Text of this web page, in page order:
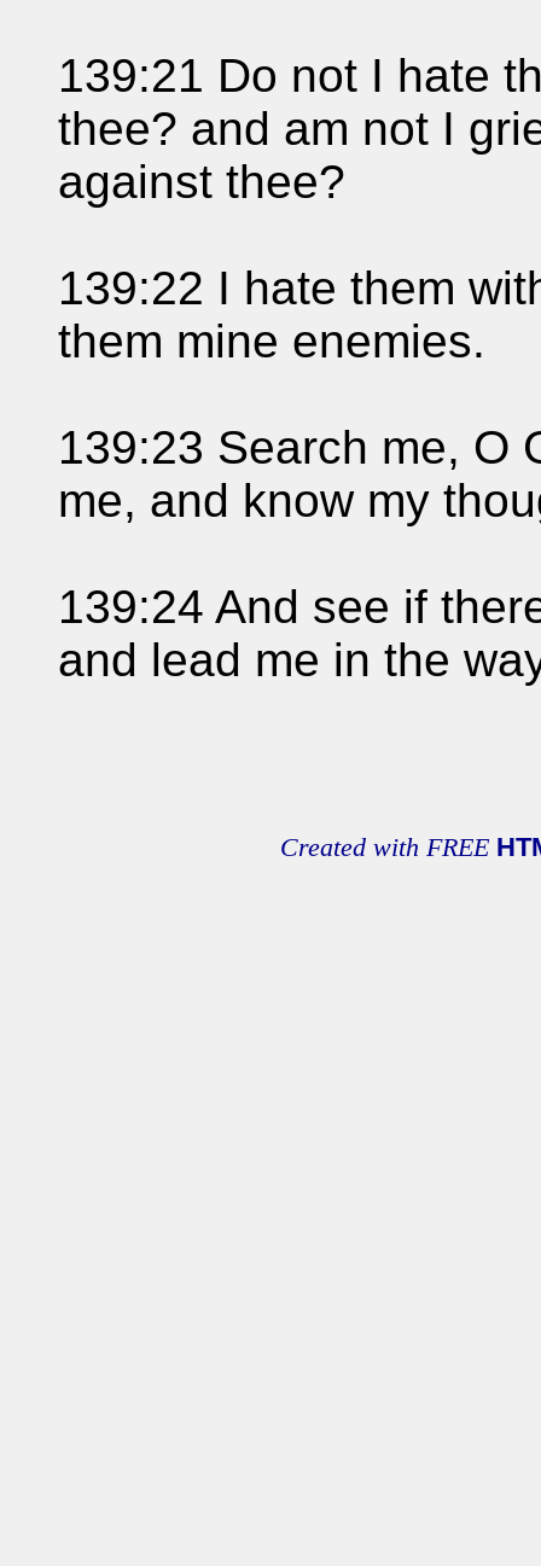
139:21 Do not I hate
thee? and am not I
against thee?
139:22 I hate them
them mine enemies.
139:23 Search me, O
me, and know my
139:24 And see if
and lead me in the
Created with FREE